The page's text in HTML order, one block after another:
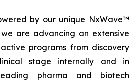
by our unique NxWave™
are advancing an extensive
programs from discovery
stage internally and in
pharma and biotech